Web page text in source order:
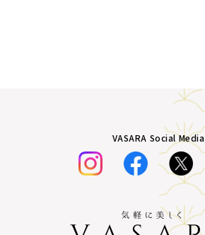
VASARA Social Media